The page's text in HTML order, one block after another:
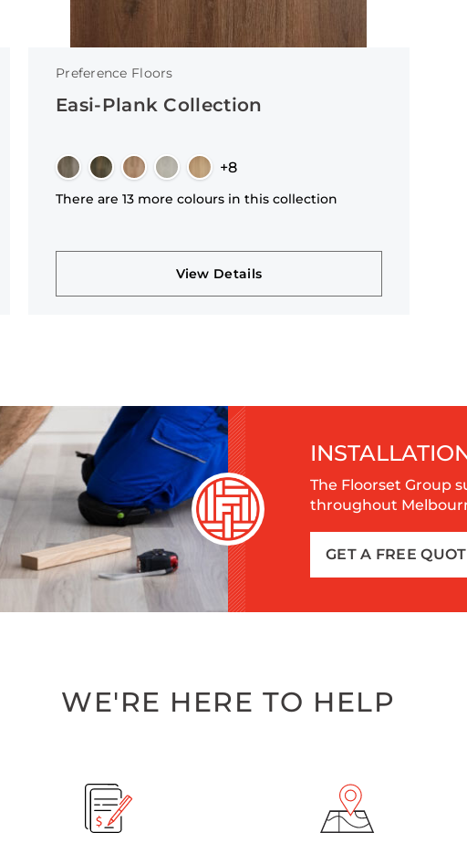
Preference Floors
Easi-Plank Collection
+8
There are 13 more colours in this collection
View Details
The Floorset Group
throughout
GET A FREE
WE'RE HERE TO HELP